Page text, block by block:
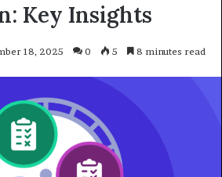
Key Insights
18, 2025 0 5 8 minutes read